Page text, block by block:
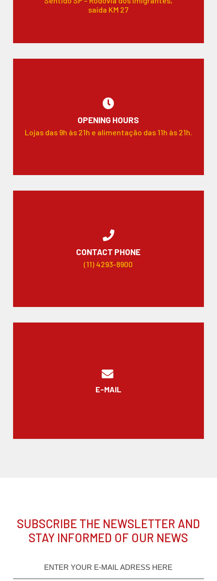
saída KM 27
OPENING HOURS
Lojas das 9h às 21h e alimentação das 11h às 21h.
CONTACT PHONE
(11) 4293-8900
E-MAIL
SUBSCRIBE THE NEWSLETTER AND
STAY INFORMED OF OUR NEWS